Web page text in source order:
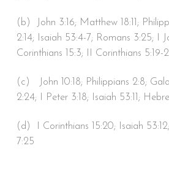
(b) John 3:16; Matthew 18:11;
2:14; Isaiah 53:4-7; Romans 3:25; I
Corinthians 15:3; II Corinthians 5:19-21
(c) John 10:18; Philippians 2:8;
2:24; I Peter 3:18; Isaiah 53:11;
(d) I Corinthians 15:20; Isaiah
7:25